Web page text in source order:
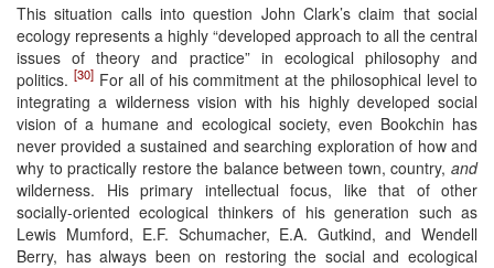
This situation calls into question John Clark’s claim that social
ecology represents a highly “developed approach to all the central
issues of theory and practice” in ecological philosophy and
politics. [30]For all of his commitment at the philosophical level to
integrating a wilderness vision with his highly developed social
vision of a humane and ecological society, even Bookchin has
never provided a sustained and searching exploration of how and
why to practically restore the balance between town, country, and
wilderness. His primary intellectual focus, like that of other
socially-oriented ecological thinkers of his generation such as
Lewis Mumford, E.F. Schumacher, E.A. Gutkind, and Wendell
Berry, has always been on restoring the social and ecological